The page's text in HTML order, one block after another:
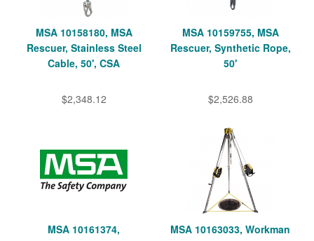
MSA 10158180, MSA
Rescuer, Stainless Steel
Cable, 50', CSA
$2,348.12
MSA 10159755, MSA
Rescuer, Synthetic Rope,
50'
$2,526.88
MSA 10161374,
MSA 10163033, Workman